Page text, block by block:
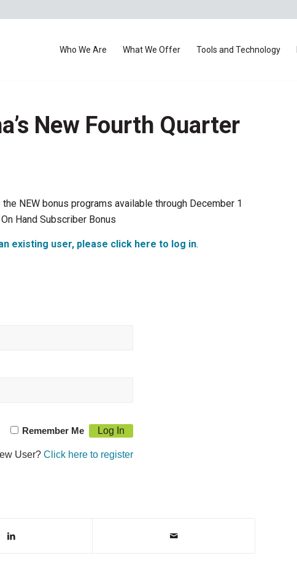
Who We Are What We Offer Tools and Technology
New Fourth Quarter
NEW bonus programs available through December 1
Hand Subscriber Bonus
existing user, please click here to log in.
Remember Me
User? Click here to register